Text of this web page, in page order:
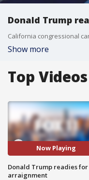
Donald Trump
Show more
Top Videos
Now Playing
Donald Trump readies for
arraignment